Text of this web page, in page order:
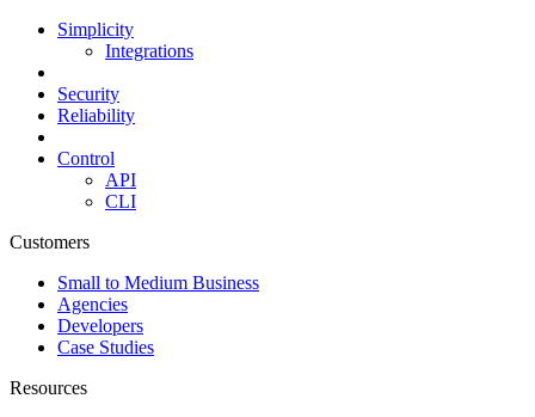
Simplicity
Integrations
Security
Reliability
Control
API
CLI
Customers
Small to Medium Business
Agencies
Developers
Case Studies
Resources